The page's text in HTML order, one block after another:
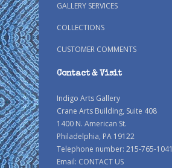
GALLERY SERVICES
COLLECTIONS
CUSTOMER COMMENTS
Contact & Visit
Indigo Arts Gallery
Crane Arts Building, Suite 408
1400 N. American St.
Philadelphia, PA 19122
Telephone number: 215-765-1041
Email: CONTACT US